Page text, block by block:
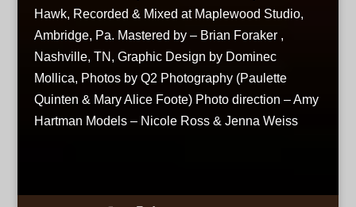
Hawk, Recorded & Mixed at Maplewood Studio,
Ambridge, Pa. Mastered by – Brian Foraker ,
Nashville, TN, Graphic Design by Dominec
Mollica, Photos by Q2 Photography (Paulette
Quinten & Mary Alice Foote) Photo direction – Amy
Hartman Models – Nicole Ross & Jenna Weiss